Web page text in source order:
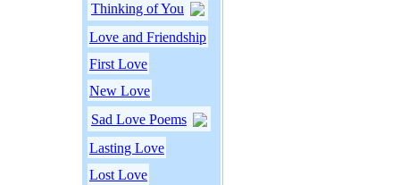
Thinking of You
Love and Friendship
First Love
New Love
Sad Love Poems
Lasting Love
Lost Love